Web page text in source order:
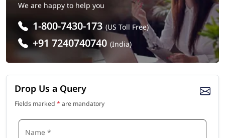
We are happy to help you
1-800-7430-173 (US Toll Free)
+91 7240740740 (India)
Drop Us a Query
Fields marked * are mandatory